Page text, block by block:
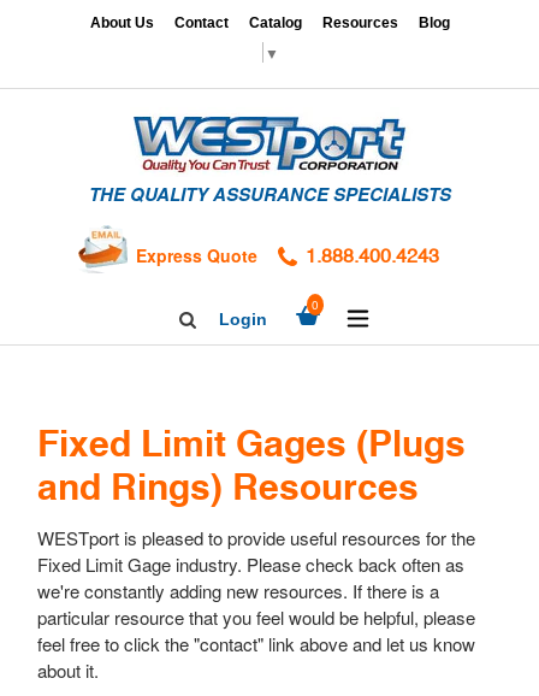
CALIBRATION
SERVICES
HARDNESS
About Us Contact Catalog Resources Blog
▼
THE QUALITY ASSURANCE SPECIALISTS
Express Quote 1.888.400.4243
SearchLogin
0
Fixed Limit Gages (Plugs
and Rings) Resources
WESTport is pleased to provide useful resources for the
Fixed Limit Gage industry. Please check back often as
we're constantly adding new resources. If there is a
particular resource that you feel would be helpful, please
feel free to click the "contact" link above and let us know
about it.